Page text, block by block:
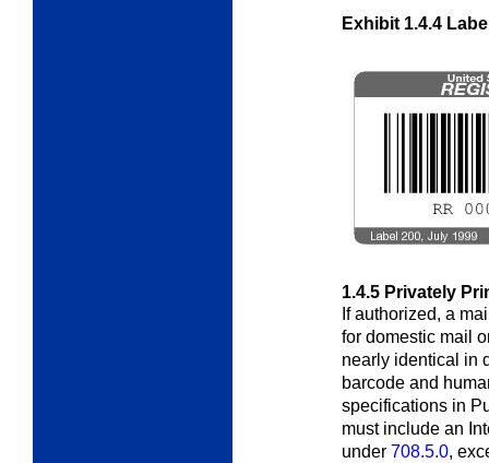
Exhibit 1.4.4
1.4.5 Privately
If authorized, a
for domestic mail
nearly identical in
barcode and
specifications in
must include an
under 708.5.0,